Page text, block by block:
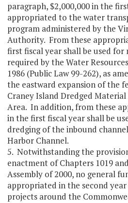
paragraph, $2,000,000 in the
appropriated to the water
program administered by the
Authority. From these
first fiscal year shall be used for
required by the Water
1986 (Public Law 99-262), as
the eastward expansion of the
Craney Island Dredged
Area. In addition, from these
in the first fiscal year shall be
dredging of the inbound
Harbor Channel.
5. Notwithstanding the
enactment of Chapters 1019
Assembly of 2000, no general
appropriated in the second
projects around the